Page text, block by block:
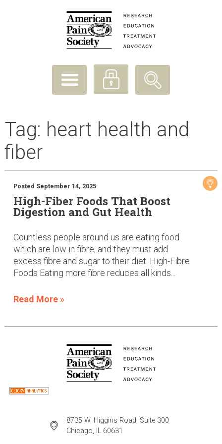
Tag: heart health and
fiber
Posted September 14, 2025
High-Fiber Foods That Boost
Digestion and Gut Health
Countless people around us are eating food
which are low in fibre, and they must add
excess fibre and sugar to their diet. High-Fibre
Foods Eating more fibre reduces all kinds...
Read More »
8735 W. Higgins Road, Suite 300
Chicago, IL 60631